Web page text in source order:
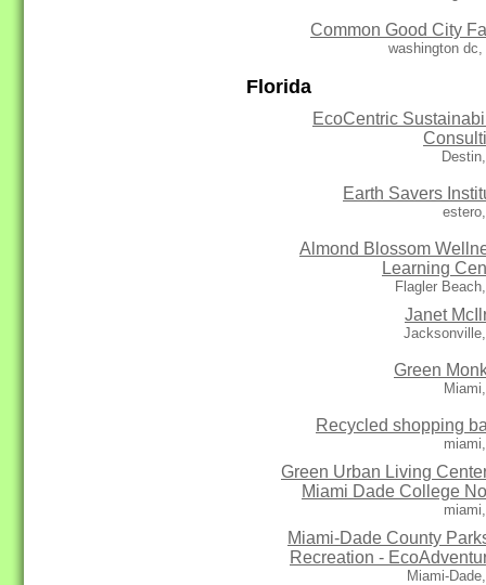
Common Good City
washington dc,
Florida
EcoCentric
Earth Savers
Almond Blossom
Learning
Flagler
Janet
Green
Recycled shopping
Green Urban Living
Miami Dade College
Miami-Dade County
Recreation -
Miami-